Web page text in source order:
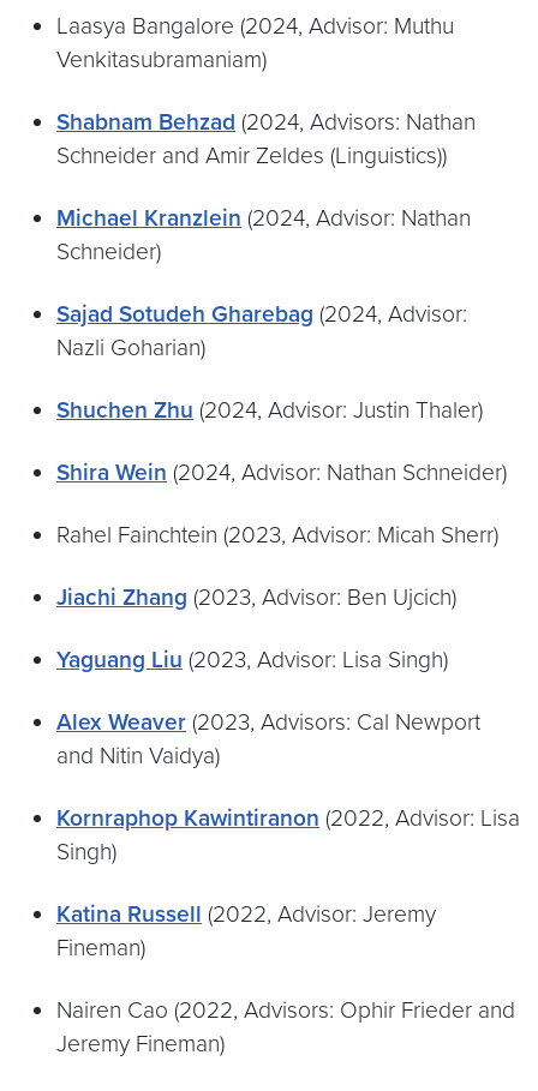
Laasya Bangalore (2024, Advisor: Muthu
Venkitasubramaniam)
Shabnam Behzad (2024, Advisors: Nathan
Schneider and Amir Zeldes (Linguistics))
Michael Kranzlein (2024, Advisor: Nathan
Schneider)
Sajad Sotudeh Gharebag (2024, Advisor:
Nazli Goharian)
Shuchen Zhu (2024, Advisor: Justin Thaler)
Shira Wein (2024, Advisor: Nathan Schneider)
Rahel Fainchtein (2023, Advisor: Micah Sherr)
Jiachi Zhang (2023, Advisor: Ben Ujcich)
Yaguang Liu (2023, Advisor: Lisa Singh)
Alex Weaver (2023, Advisors: Cal Newport
and Nitin Vaidya)
Kornraphop Kawintiranon (2022, Advisor: Lisa
Singh)
Katina Russell (2022, Advisor: Jeremy
Fineman)
Nairen Cao (2022, Advisors: Ophir Frieder and
Jeremy Fineman)